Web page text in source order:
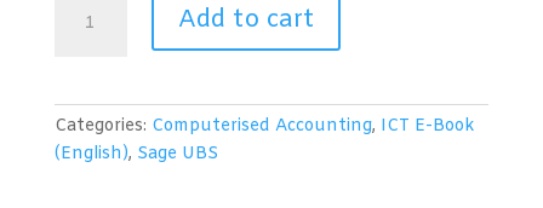
Accounting
2015)
Level
Add to cart
Categories: Computerised Accounting, ICT E-Book
(English), Sage UBS